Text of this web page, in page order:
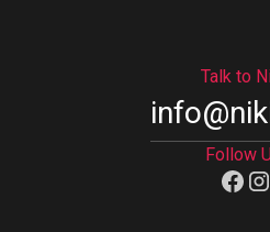
Talk to
Follow